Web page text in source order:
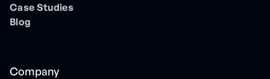
Case Studies
Blog
Company